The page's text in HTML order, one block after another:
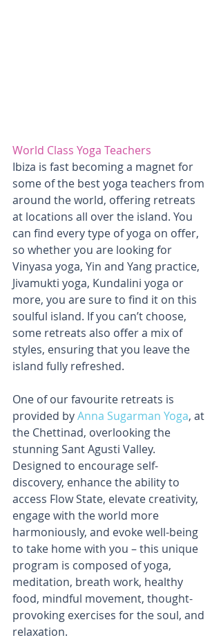
World Class Yoga Teachers
Ibiza is fast becoming a magnet for
some of the best yoga teachers from
around the world, offering retreats
at locations all over the island. You
can find every type of yoga on offer,
so whether you are looking for
Vinyasa yoga, Yin and Yang practice,
Jivamukti yoga, Kundalini yoga or
more, you are sure to find it on this
soulful island. If you can’t choose,
some retreats also offer a mix of
styles, ensuring that you leave the
island fully refreshed.
One of our favourite retreats is
provided by Anna Sugarman Yoga, at
the Chettinad, overlooking the
stunning Sant Agusti Valley.
Designed to encourage self-
discovery, enhance the ability to
access Flow State, elevate creativity,
engage with the world more
harmoniously, and evoke well-being
to take home with you – this unique
program is composed of yoga,
meditation, breath work, healthy
food, mindful movement, thought-
provoking exercises for the soul, and
relaxation.